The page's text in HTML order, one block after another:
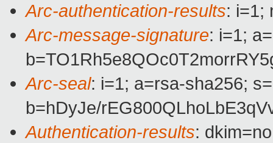
Arc-authentication-results: i=1;
Arc-message-signature: i=1;
Arc-seal: i=1; a=rsa-sha256;
b=hDyJe/
Authentication-results: